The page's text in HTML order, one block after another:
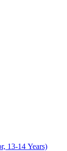
13-14 Years)